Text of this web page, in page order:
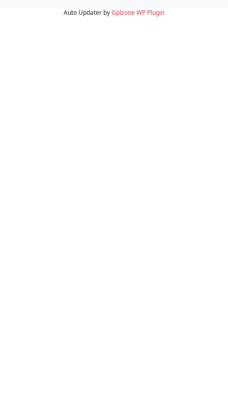
Auto Updater byGplzoneWP Plugin